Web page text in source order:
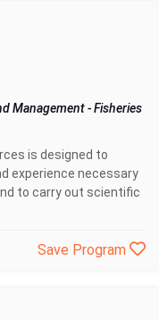
Management-Fisheries
is designed to
experience necessary
to carry out scientific
Save Program